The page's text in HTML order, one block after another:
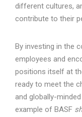
different cultures,
contribute to their
By investing in the
employees and
positions itself at
ready to meet the
and globally-
example of BASF